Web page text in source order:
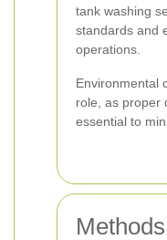
tank washing
standards and
operations.
Environmental
role, as proper
essential to